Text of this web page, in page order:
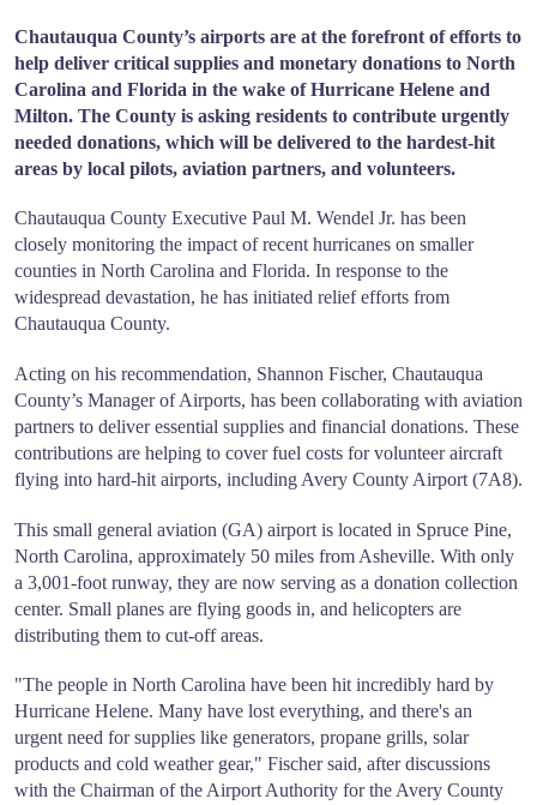
Chautauqua County’s airports are at the forefront of efforts to
help deliver critical supplies and monetary donations to North
Carolina and Florida in the wake of Hurricane Helene and
Milton. The County is asking residents to contribute urgently
needed donations, which will be delivered to the hardest-hit
areas by local pilots, aviation partners, and volunteers.
Chautauqua County Executive Paul M. Wendel Jr. has been
closely monitoring the impact of recent hurricanes on smaller
counties in North Carolina and Florida. In response to the
widespread devastation, he has initiated relief efforts from
Chautauqua County.
Acting on his recommendation, Shannon Fischer, Chautauqua
County’s Manager of Airports, has been collaborating with aviation
partners to deliver essential supplies and financial donations. These
contributions are helping to cover fuel costs for volunteer aircraft
flying into hard-hit airports, including Avery County Airport (7A8).
This small general aviation (GA) airport is located in Spruce Pine,
North Carolina, approximately 50 miles from Asheville. With only
a 3,001-foot runway, they are now serving as a donation collection
center. Small planes are flying goods in, and helicopters are
distributing them to cut-off areas.
"The people in North Carolina have been hit incredibly hard by
Hurricane Helene. Many have lost everything, and there's an
urgent need for supplies like generators, propane grills, solar
products and cold weather gear," Fischer said, after discussions
with the Chairman of the Airport Authority for the Avery County